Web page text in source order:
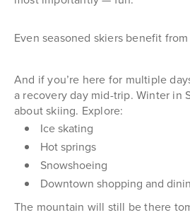
Even seasoned skiers benefit
And if you’re here for multiple
a recovery day mid-trip. Winter in
about skiing. Explore:
Ice skating
Hot springs
Snowshoeing
Downtown shopping and
The mountain will still be there